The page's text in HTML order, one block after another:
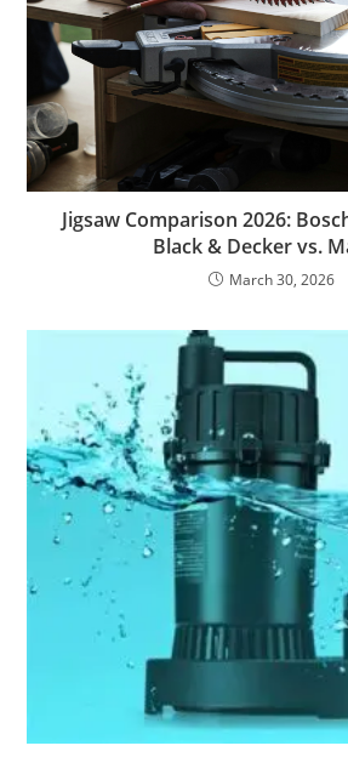
Jigsaw Comparison 2026:
Black & Decker vs.
March 30, 2026